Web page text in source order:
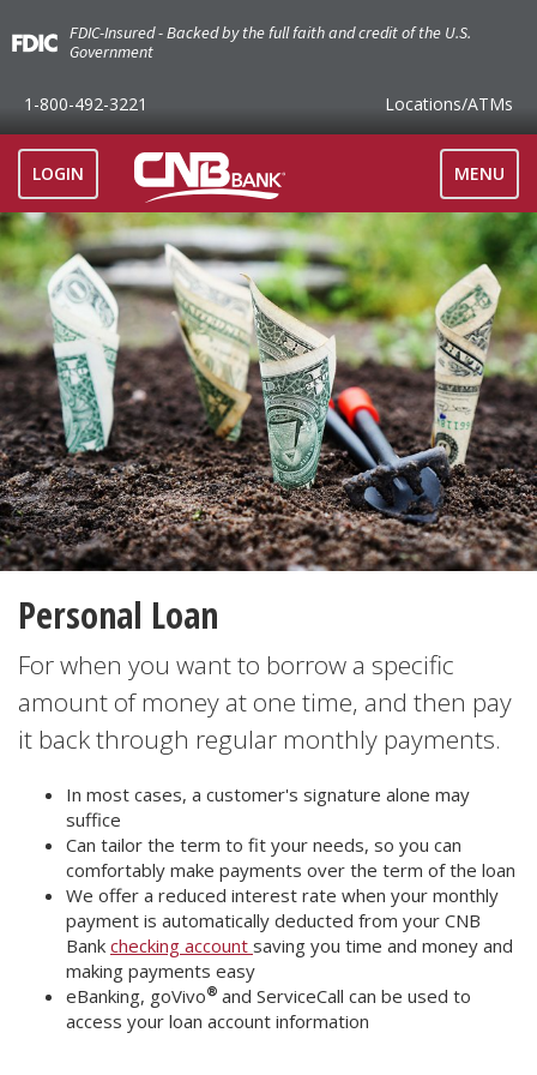
FDIC-Insured - Backed by the full faith and credit of the U.S.
Government
1-800-492-3221 Locations/ATMs
LOGIN
TOGGLE
MENU
Personal Loan
For when you want to borrow a specific
amount of money at one time, and then pay
it back through regular monthly payments.
In most cases, a customer's signature alone may
suffice
Can tailor the term to fit your needs, so you can
comfortably make payments over the term of the loan
We offer a reduced interest rate when your monthly
payment is automatically deducted from your CNB
Bank checking account saving you time and money and
making payments easy
eBanking, goVivo® and ServiceCall can be used to
access your loan account information